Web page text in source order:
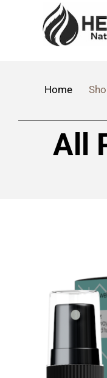
Toggle
Shop
Discover More
Home
All